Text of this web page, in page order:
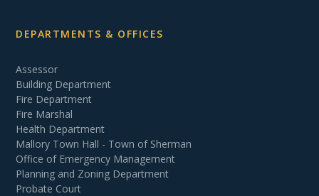
DEPARTMENTS & OFFICES
Assessor
Building Department
Fire Department
Fire Marshal
Health Department
Mallory Town Hall - Town of Sherman
Office of Emergency Management
Planning and Zoning Department
Probate Court